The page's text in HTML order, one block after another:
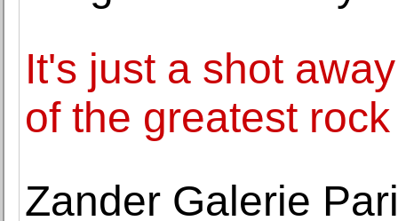
It's just a shot
of the greatest
Zander Galerie